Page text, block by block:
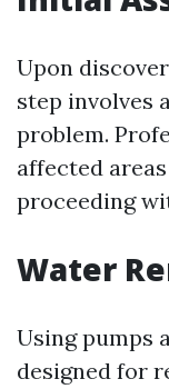
Upon
step involves
problem.
affected
proceeding
Water
Using pumps
designed for